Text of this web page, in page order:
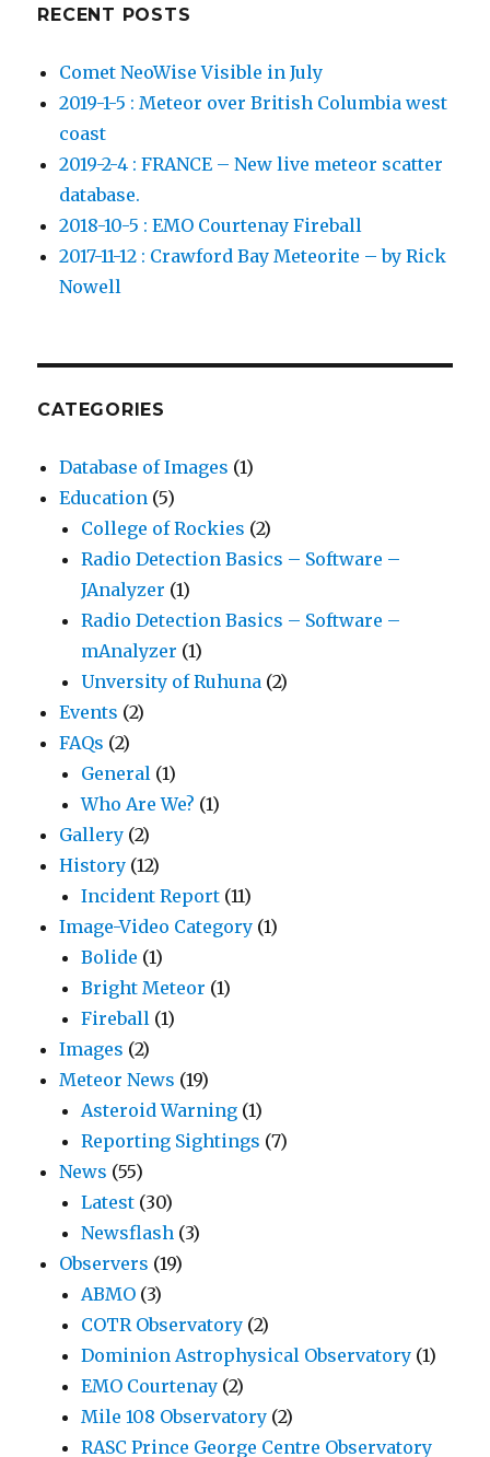
RECENT POSTS
Comet NeoWise Visible in July
2019-1-5 : Meteor over British Columbia west
coast
2019-2-4 : FRANCE – New live meteor scatter
database.
2018-10-5 : EMO Courtenay Fireball
2017-11-12 : Crawford Bay Meteorite – by Rick
Nowell
CATEGORIES
Database of Images (1)
Education (5)
College of Rockies (2)
Radio Detection Basics – Software –
JAnalyzer (1)
Radio Detection Basics – Software –
mAnalyzer (1)
Unversity of Ruhuna (2)
Events (2)
FAQs (2)
General (1)
Who Are We? (1)
Gallery (2)
History (12)
Incident Report (11)
Image-Video Category (1)
Bolide (1)
Bright Meteor (1)
Fireball (1)
Images (2)
Meteor News (19)
Asteroid Warning (1)
Reporting Sightings (7)
News (55)
Latest (30)
Newsflash (3)
Observers (19)
ABMO (3)
COTR Observatory (2)
Dominion Astrophysical Observatory (1)
EMO Courtenay (2)
Mile 108 Observatory (2)
RASC Prince George Centre Observatory